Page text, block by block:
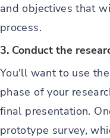
and objectives that
process.
3. Conduct the
You'll want to use
phase of your
final presentation.
prototype survey,